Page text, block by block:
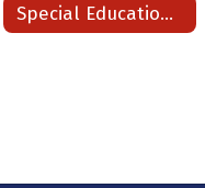
Special Education Operating Procedures